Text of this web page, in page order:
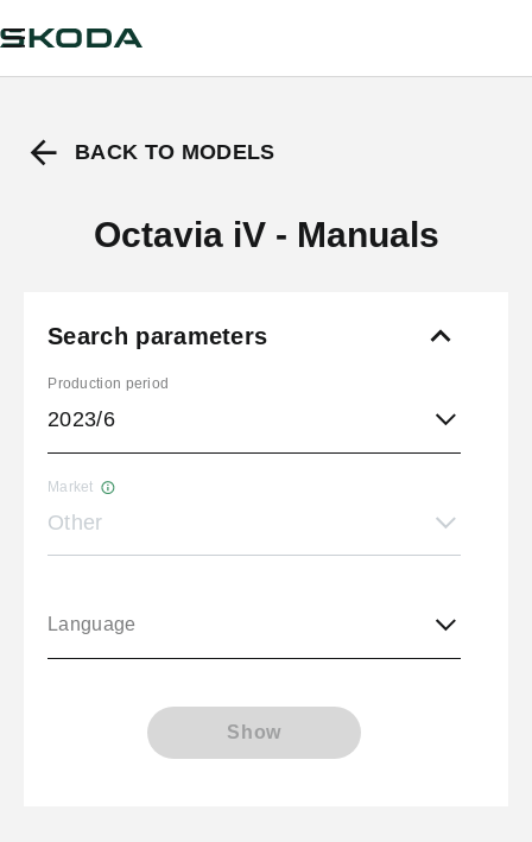
BACK TO MODELS
Octavia iV - Manuals
Search parameters
Production period
2023/6
Market
Other
Language
Show